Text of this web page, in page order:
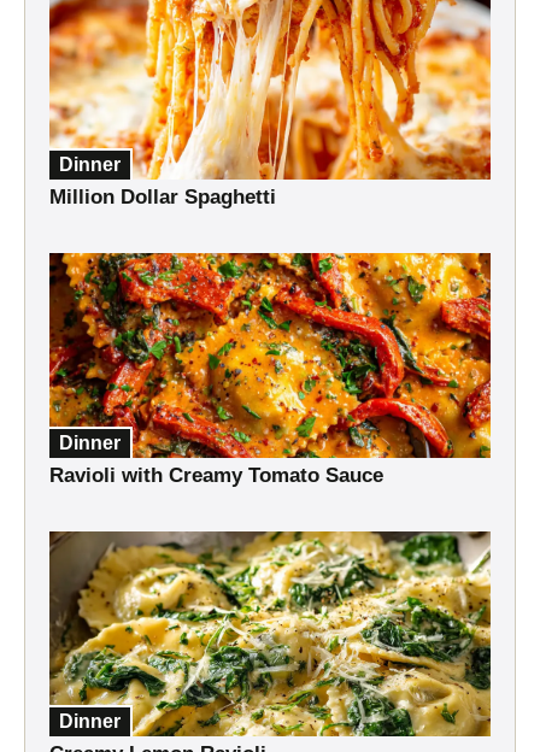
Dinner
Million Dollar Spaghetti
Dinner
Ravioli with Creamy Tomato Sauce
Dinner